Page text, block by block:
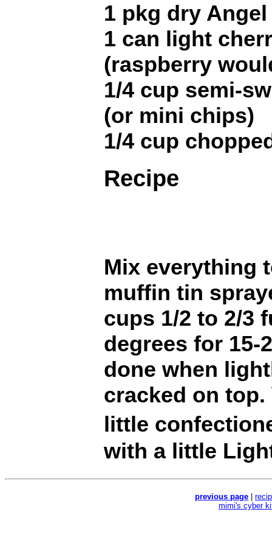
1 pkg dry
1 can light
(raspberry
1/4 cup semi-
(or mini chips)
1/4 cup
Recipe
Mix everything
muffin tin
cups 1/2 to 2/3
degrees for 15-
done when
cracked on
little
with a little
previous page
mimi's cyber